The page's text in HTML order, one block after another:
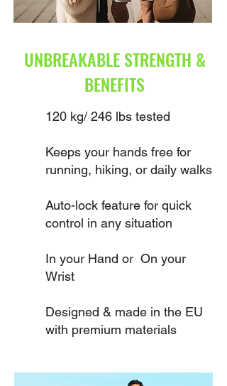
UNBREAKABLE STRENGTH &
BENEFITS
120 kg/ 246 lbs tested
Keeps your hands free for
running, hiking, or daily walks
Auto-lock feature for quick
control in any situation
In your Hand or On your
Wrist
Designed & made in the EU
with premium materials